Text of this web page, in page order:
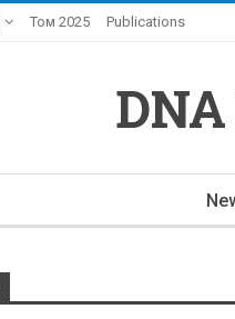
Том 2025 Publications